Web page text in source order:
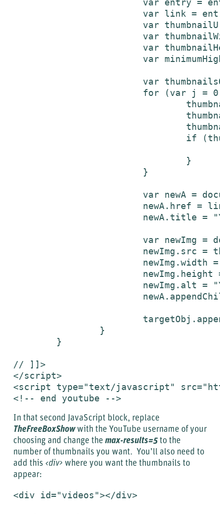
// ]]>
</script>
<script type="text/javascript"
<!-- end youtube -->
In that second JavaScript block, replace
TheFreeBoxShowwith the YouTube username of your
choosing and change the max-results=5to the
number of thumbnails you want. You’ll also need to
add this <div> where you want the thumbnails to
appear:
<div id="videos"></div>